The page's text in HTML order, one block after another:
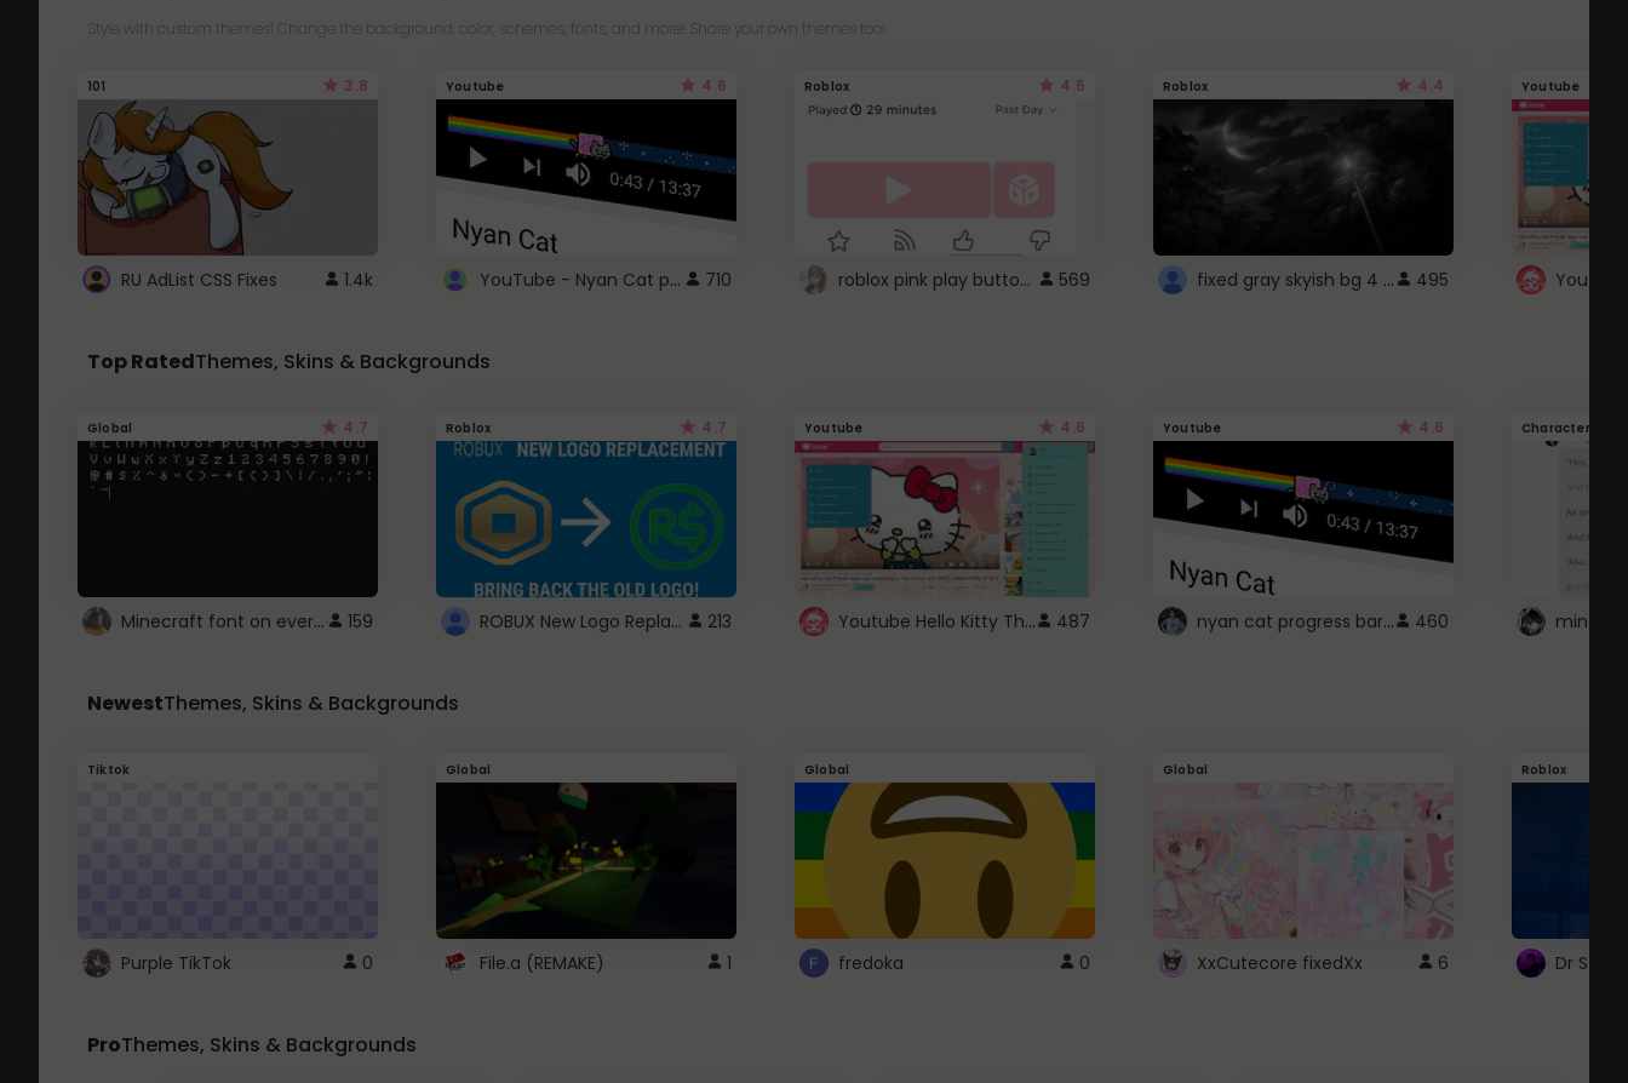
Style with custom themes! Change the background, color, schemes, fonts, and more! Share your own themes too!
101 3.8
RU AdList CSS Fixes 1.4k
Youtube 4.6
YouTube - Nyan Cat progress bar video player theme 710
Roblox 4.5
roblox pink play button .. 569
Roblox 4.4
fixed gray skyish bg 4 roblox 495
Youtube
Top RatedThemes, Skins & Backgrounds
Global 4.7
Minecraft font on every website. 159
Roblox 4.7
ROBUX New Logo Replacement 213
Youtube 4.6
Youtube Hello Kitty Theme 487
Youtube 4.6
nyan cat progress bar :D 460
Character
NewestThemes, Skins & Backgrounds
Tiktok
Purple TikTok 0
Global
File.a (REMAKE) 1
Global
fredoka 0
Global
XxCutecore fixedXx 6
Roblox
Dr
ProThemes, Skins & Backgrounds